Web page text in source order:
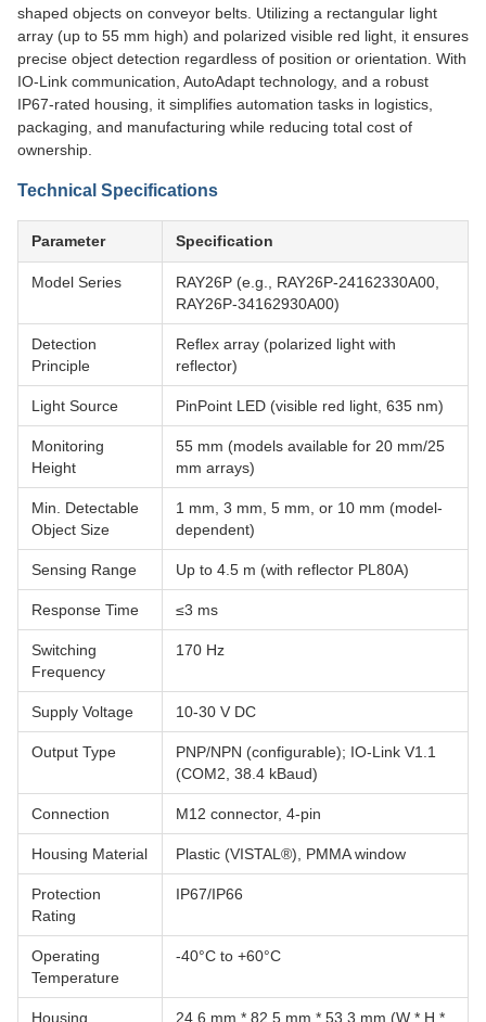
shaped objects on conveyor belts. Utilizing a rectangular light
array (up to 55 mm high) and polarized visible red light, it ensures
precise object detection regardless of position or orientation. With
IO-Link communication, AutoAdapt technology, and a robust
IP67-rated housing, it simplifies automation tasks in logistics,
packaging, and manufacturing while reducing total cost of
ownership.
Technical Specifications
Parameter Specification
Model Series
RAY26P (e.g., RAY26P-24162330A00,
RAY26P-34162930A00)
Detection
Principle
Reflex array (polarized light with
reflector)
Light Source PinPoint LED (visible red light, 635 nm)
Monitoring
Height
55 mm (models available for 20 mm/25
mm arrays)
Min. Detectable
Object Size
1 mm, 3 mm, 5 mm, or 10 mm (model-
dependent)
Sensing Range Up to 4.5 m (with reflector PL80A)
Response Time ≤3 ms
Switching
Frequency
170 Hz
Supply Voltage 10-30 V DC
Output Type
PNP/NPN (configurable); IO-Link V1.1
(COM2, 38.4 kBaud)
Connection M12 connector, 4-pin
Housing Material Plastic (VISTAL®), PMMA window
Protection
Rating
IP67/IP66
Operating
Temperature
-40°C to +60°C
Housing 24.6 mm * 82.5 mm * 53.3 mm (W * H *